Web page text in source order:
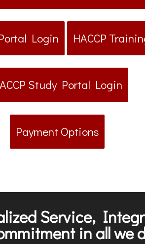
Login HACCP
Study Portal Login
Payment Options
Service,
in all we